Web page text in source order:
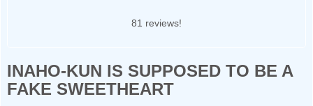
81 reviews!
INAHO-KUN IS SUPPOSED TO BE A
FAKE SWEETHEART